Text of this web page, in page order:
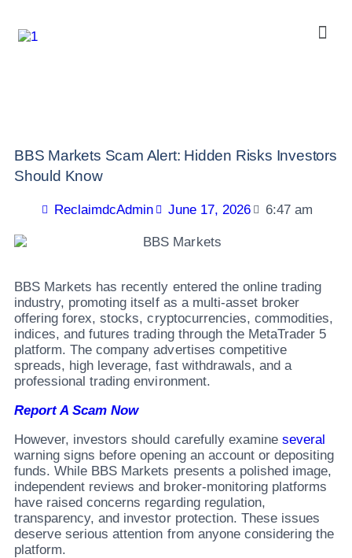
BBS Markets Scam Alert: Hidden Risks Investors
Should Know
ReclaimdcAdmin June 17, 2026 6:47 am
BBS Markets has recently entered the online trading
industry, promoting itself as a multi-asset broker
offering forex, stocks, cryptocurrencies, commodities,
indices, and futures trading through the MetaTrader 5
platform. The company advertises competitive
spreads, high leverage, fast withdrawals, and a
professional trading environment.
Report A Scam Now
However, investors should carefully examine several
warning signs before opening an account or depositing
funds. While BBS Markets presents a polished image,
independent reviews and broker-monitoring platforms
have raised concerns regarding regulation,
transparency, and investor protection. These issues
deserve serious attention from anyone considering the
platform.